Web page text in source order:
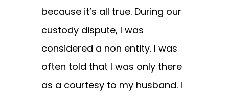
because it’s all true. During our
custody dispute, I was
considered a non entity. I was
often told that I was only there
as a courtesy to my husband. I